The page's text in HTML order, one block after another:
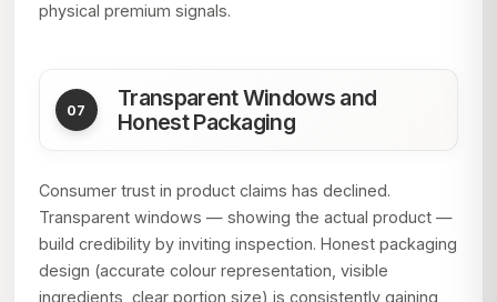
physical premium signals.
Transparent Windows and
Honest Packaging
Consumer trust in product claims has declined.
Transparent windows — showing the actual product —
build credibility by inviting inspection. Honest packaging
design (accurate colour representation, visible
ingredients, clear portion size) is consistently gaining